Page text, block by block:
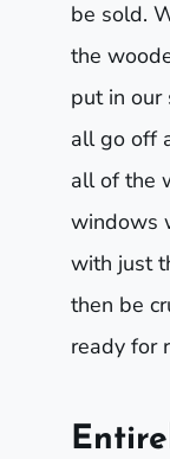
be sold.
the
put in our
all go off
all of the
windows
with just
then be
ready for